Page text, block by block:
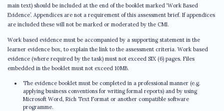
main text) should be included at the end of the booklet marked ‘Work Based
Evidence’. Appendices are not a requirement of this assessment brief. If appendices
are included these will not be marked or moderated by the CMI.
Work based evidence must be accompanied by a supporting statement in the
learner evidence box, to explain the link to the assessment criteria. Work based
evidence (where required by the task) must not exceed SIX (6) pages. Files
embedded in the booklet must not exceed 10MB.
The evidence booklet must be completed in a professional manner (e.g.
applying business conventions for writing formal reports) and by using
Microsoft Word, Rich Text Format or another compatible software
programme.